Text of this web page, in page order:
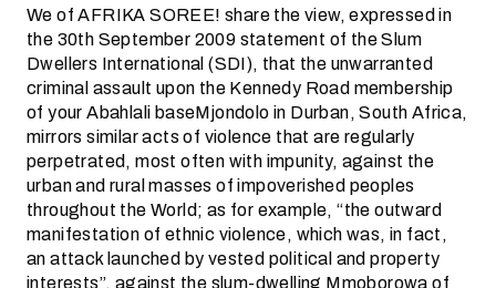
We of AFRIKA SOREE! share the view, expressed in
the 30th September 2009 statement of the Slum
Dwellers International (SDI), that the unwarranted
criminal assault upon the Kennedy Road membership
of your Abahlali baseMjondolo in Durban, South Africa,
mirrors similar acts of violence that are regularly
perpetrated, most often with impunity, against the
urban and rural masses of impoverished peoples
throughout the World; as for example, “the outward
manifestation of ethnic violence, which was, in fact,
an attack launched by vested political and property